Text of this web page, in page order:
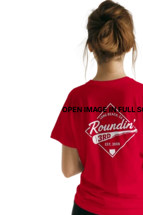
OPEN IMAGE IN FULL